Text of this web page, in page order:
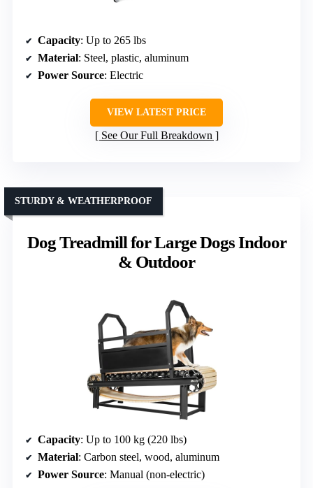
Capacity: Up to 265 lbs
Material: Steel, plastic, aluminum
Power Source: Electric
VIEW LATEST PRICE
See Our Full Breakdown
Dog Treadmill for Large Dogs Indoor
& Outdoor
STURDY & WEATHERPROOF
Capacity: Up to 100 kg (220 lbs)
Material: Carbon steel, wood, aluminum
Power Source: Manual (non-electric)